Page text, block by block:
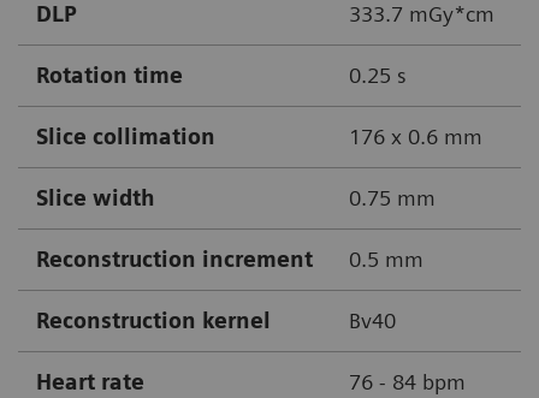
DLP 333.7 mGy*cm
Rotation time 0.25 s
Slice collimation 176 x 0.6 mm
Slice width 0.75 mm
Reconstruction increment 0.5 mm
Reconstruction kernel Bv40
Heart rate 76 - 84 bpm